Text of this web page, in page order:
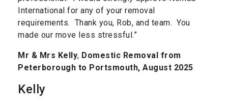
International for any of your removal
requirements. Thank you, Rob, and team. You
made our move less stressful.”
Mr & Mrs Kelly, Domestic Removal from
Peterborough to Portsmouth, August 2025
Kelly